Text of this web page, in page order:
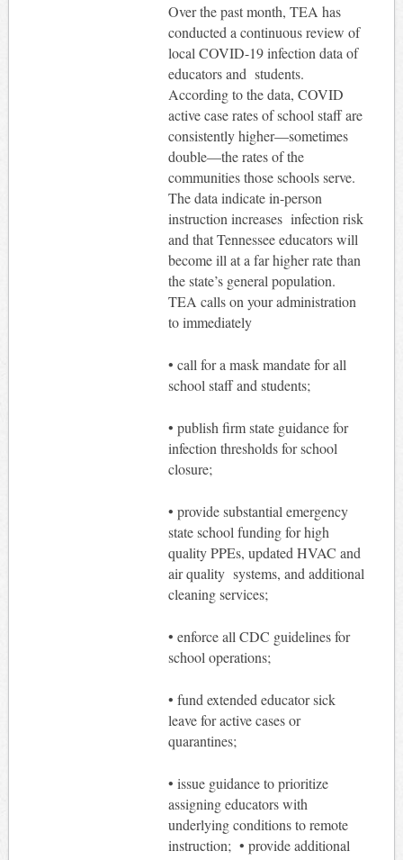
Over the past month, TEA has
conducted a continuous review of
local COVID-19 infection data of
educators and students.
According to the data, COVID
active case rates of school staff are
consistently higher—sometimes
double—the rates of the
communities those schools serve.
The data indicate in-person
instruction increases infection risk
and that Tennessee educators will
become ill at a far higher rate than
the state’s general population.
TEA calls on your administration
to immediately
• call for a mask mandate for all
school staff and students;
• publish firm state guidance for
infection thresholds for school
closure;
• provide substantial emergency
state school funding for high
quality PPEs, updated HVAC and
air quality systems, and additional
cleaning services;
• enforce all CDC guidelines for
school operations;
• fund extended educator sick
leave for active cases or
quarantines;
• issue guidance to prioritize
assigning educators with
underlying conditions to remote
instruction; • provide additional